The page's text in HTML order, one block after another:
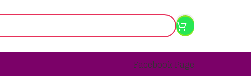
Facebook Page